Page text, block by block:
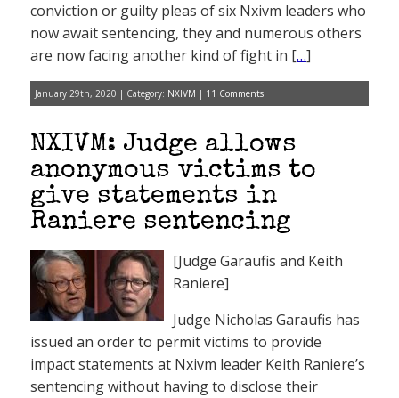
conviction or guilty pleas of six Nxivm leaders who
now await sentencing, they and numerous others
are now facing another kind of fight in […]
January 29th, 2020 | Category: NXIVM | 11 Comments
NXIVM: Judge allows
anonymous victims to
give statements in
Raniere sentencing
[Judge Garaufis and Keith
Raniere]
Judge Nicholas Garaufis has
issued an order to permit victims to provide
impact statements at Nxivm leader Keith Raniere’s
sentencing without having to disclose their